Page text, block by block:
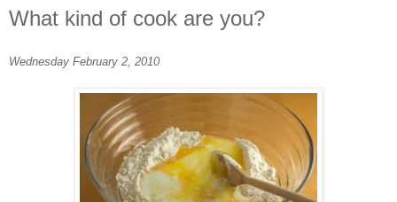
What kind of cook are you?
Wednesday February 2, 2010